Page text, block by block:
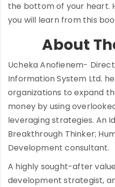
the bottom of your heart.
you will learn from this
About
Ucheka Anofienem-
Information System Ltd.
organizations to expand
money by using
leveraging strategies. An
Breakthrough Thinker;
Development consultant.
A highly sought-after
development strategist,